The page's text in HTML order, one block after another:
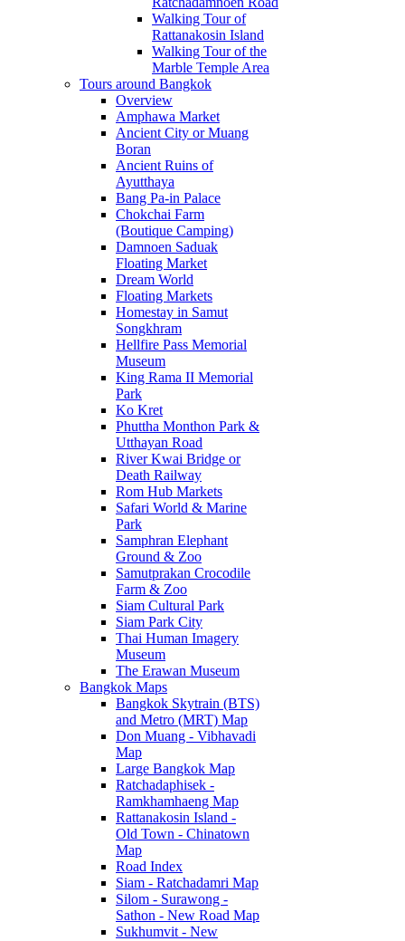
Walking Tour of
Rattanakosin Island
Walking Tour of the
Marble Temple Area
Tours around Bangkok
Overview
Amphawa Market
Ancient City or Muang
Boran
Ancient Ruins of
Ayutthaya
Bang Pa-in Palace
Chokchai Farm
(Boutique Camping)
Damnoen Saduak
Floating Market
Dream World
Floating Markets
Homestay in Samut
Songkhram
Hellfire Pass Memorial
Museum
King Rama II Memorial
Park
Ko Kret
Phuttha Monthon Park &
Utthayan Road
River Kwai Bridge or
Death Railway
Rom Hub Markets
Safari World & Marine
Park
Samphran Elephant
Ground & Zoo
Samutprakan Crocodile
Farm & Zoo
Siam Cultural Park
Siam Park City
Thai Human Imagery
Museum
The Erawan Museum
Bangkok Maps
Bangkok Skytrain (BTS)
and Metro (MRT) Map
Don Muang - Vibhavadi
Map
Large Bangkok Map
Ratchadaphisek -
Ramkhamhaeng Map
Rattanakosin Island -
Old Town - Chinatown
Map
Road Index
Siam - Ratchadamri Map
Silom - Surawong -
Sathon - New Road Map
Sukhumvit - New